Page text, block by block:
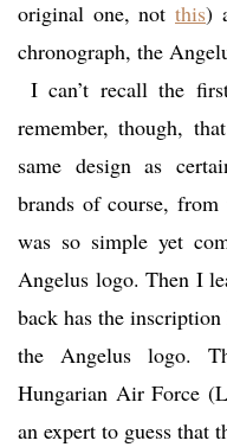
original one, not this)
chronograph, the
I can’t recall the
remember, though,
same design as
brands of course,
was so simple yet
Angelus logo. Then I
back has the
the Angelus logo.
Hungarian Air Force
an expert to guess that